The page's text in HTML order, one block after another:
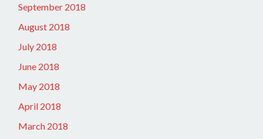
September 2018
August 2018
July 2018
June 2018
May 2018
April 2018
March 2018